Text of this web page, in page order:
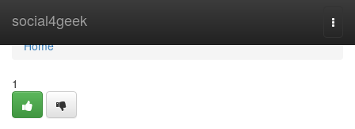
social4geek
Home
Home
1